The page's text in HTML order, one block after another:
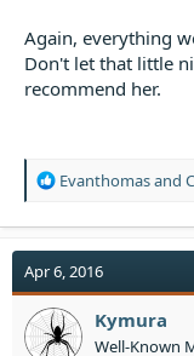
Again, everything
Don't let that little
recommend her.
R
a
t
i
o
n
Evanthomasand
Apr 6, 2016
Kymura
Well-Known